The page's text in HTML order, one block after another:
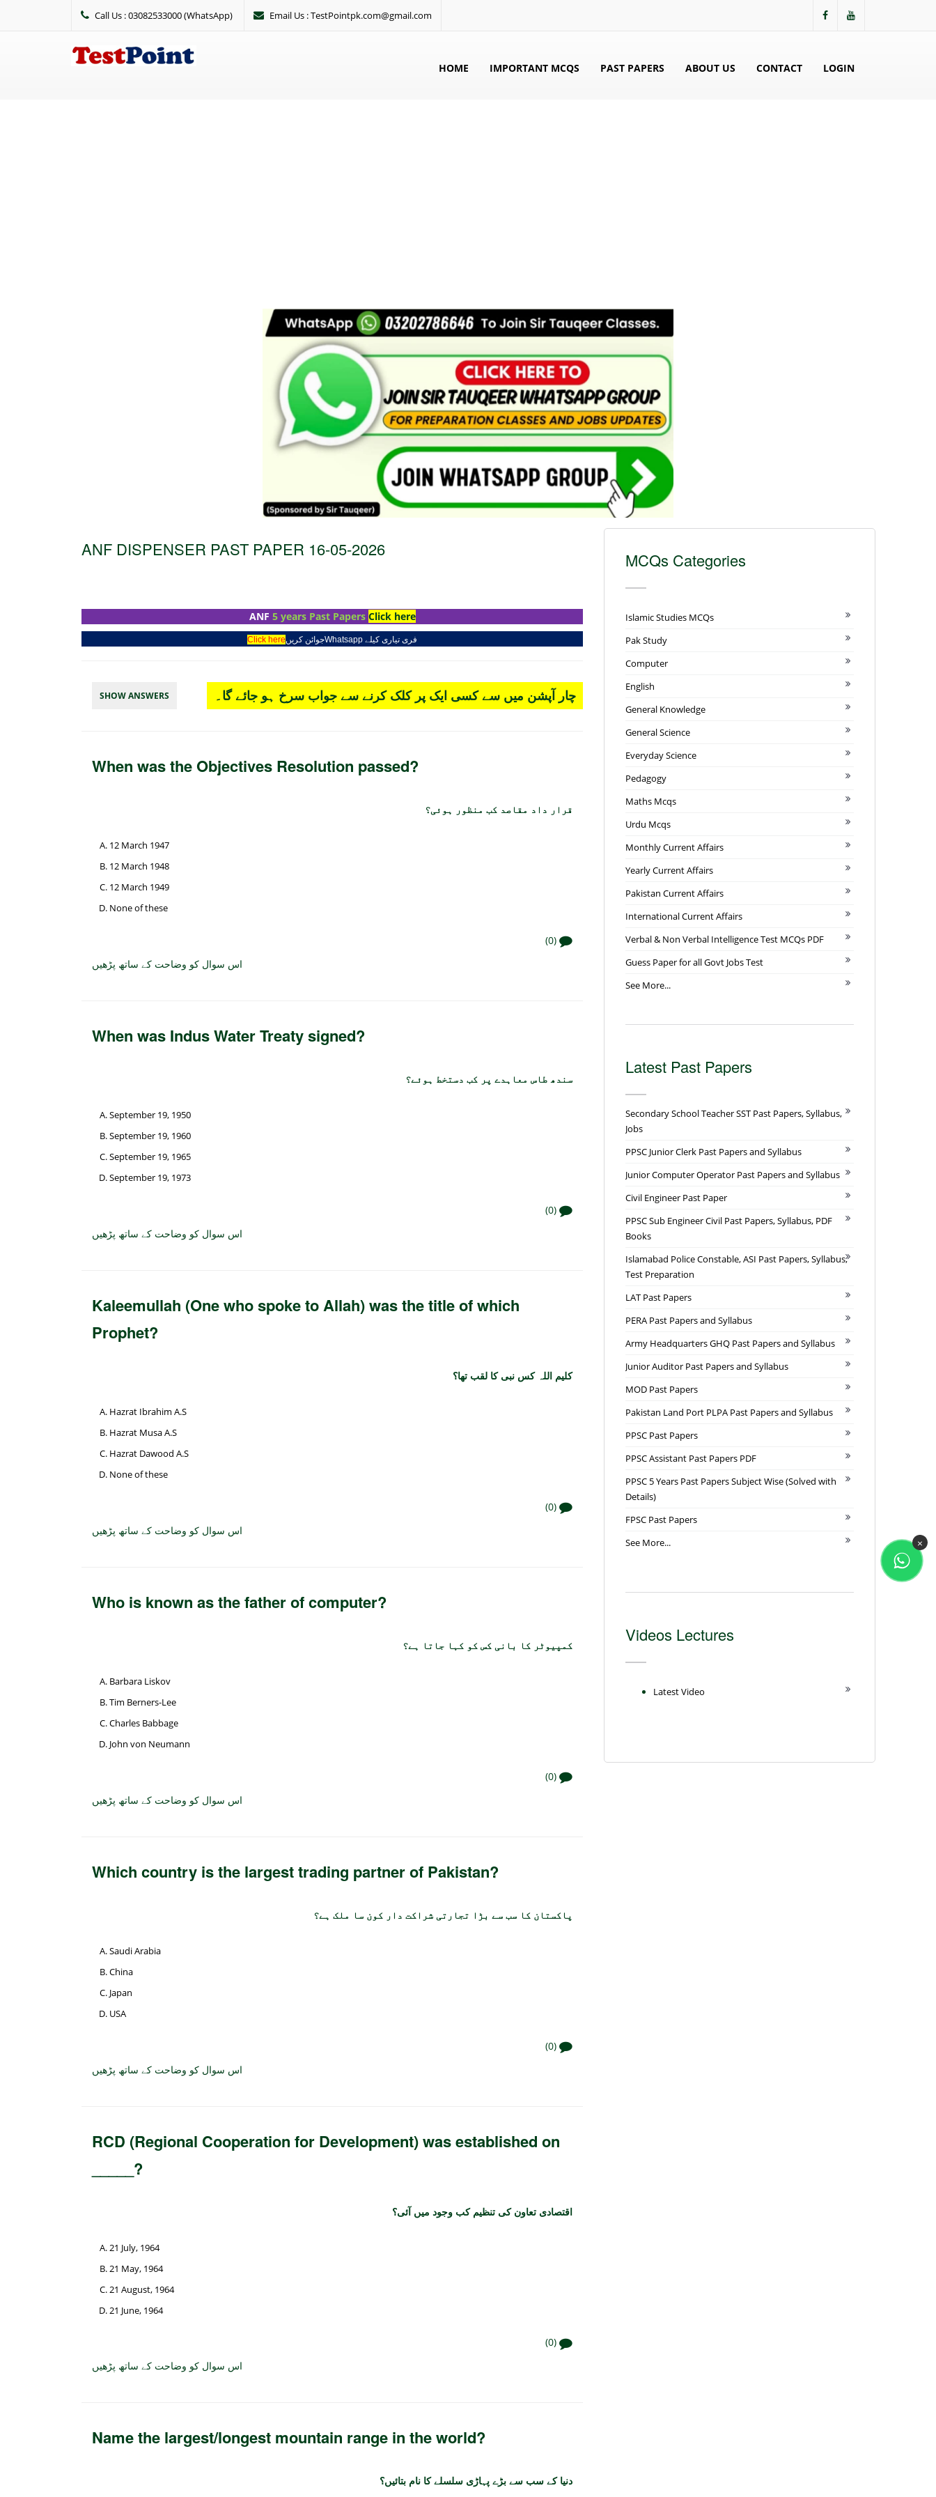
Call Us : 03082533000 (WhatsApp) Email Us : TestPointpk.com@gmail.com
HOME IMPORTANT MCQS PAST PAPERS ABOUT US CONTACT LOGIN
ANF DISPENSER PAST PAPER 16-05-2026
ANF 5 years Past Papers Click here
فری تیاری کیلے Whatsappجوائن کریںClick here
SHOW ANSWERS چار آپشن میں سے کسی ایک پر کلک کرنے سے جواب سرخ ہو جائے گا۔
When was the Objectives Resolution passed?
قرار داد مقاصد کب منظور ہوئی؟
12 March 1947
12 March 1948
12 March 1949
None of these
(0)
اس سوال کو وضاحت کے ساتھ پڑھیں
When was Indus Water Treaty signed?
سندھ طاس معاہدے پر کب دستخط ہوئے؟
September 19, 1950
September 19, 1960
September 19, 1965
September 19, 1973
(0)
اس سوال کو وضاحت کے ساتھ پڑھیں
Kaleemullah (One who spoke to Allah) was the title of which
Prophet?
کلیم اللہ کس نبی کا لقب تھا؟
Hazrat Ibrahim A.S
Hazrat Musa A.S
Hazrat Dawood A.S
None of these
(0)
اس سوال کو وضاحت کے ساتھ پڑھیں
Who is known as the father of computer?
کمپیوٹر کا بانی کس کو کہا جاتا ہے؟
Barbara Liskov
Tim Berners-Lee
Charles Babbage
John von Neumann
(0)
اس سوال کو وضاحت کے ساتھ پڑھیں
Which country is the largest trading partner of Pakistan?
پاکستان کا سب سے بڑا تجارتی شراکت دار کون سا ملک ہے؟
Saudi Arabia
China
Japan
USA
(0)
اس سوال کو وضاحت کے ساتھ پڑھیں
RCD (Regional Cooperation for Development) was established on
_____?
اقتصادی تعاون کی تنظیم کب وجود میں آئی؟
21 July, 1964
21 May, 1964
21 August, 1964
21 June, 1964
(0)
اس سوال کو وضاحت کے ساتھ پڑھیں
Name the largest/longest mountain range in the world?
دنیا کے سب سے بڑے پہاڑی سلسلے کا نام بتائیں؟
MCQs Categories
Islamic Studies MCQs
Pak Study
Computer
English
General Knowledge
General Science
Everyday Science
Pedagogy
Maths Mcqs
Urdu Mcqs
Monthly Current Affairs
Yearly Current Affairs
Pakistan Current Affairs
International Current Affairs
Verbal & Non Verbal Intelligence Test MCQs PDF
Guess Paper for all Govt Jobs Test
See More...
Latest Past Papers
Secondary School Teacher SST Past Papers, Syllabus,
Jobs
PPSC Junior Clerk Past Papers and Syllabus
Junior Computer Operator Past Papers and Syllabus
Civil Engineer Past Paper
PPSC Sub Engineer Civil Past Papers, Syllabus, PDF
Books
Islamabad Police Constable, ASI Past Papers, Syllabus,
Test Preparation
LAT Past Papers
PERA Past Papers and Syllabus
Army Headquarters GHQ Past Papers and Syllabus
Junior Auditor Past Papers and Syllabus
MOD Past Papers
Pakistan Land Port PLPA Past Papers and Syllabus
PPSC Past Papers
PPSC Assistant Past Papers PDF
PPSC 5 Years Past Papers Subject Wise (Solved with
Details)
FPSC Past Papers
See More...
Videos Lectures
Latest Video
×